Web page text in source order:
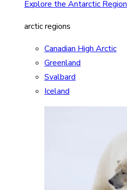
Explore the Antarctic Region
arctic regions
Canadian High Arctic
Greenland
Svalbard
Iceland